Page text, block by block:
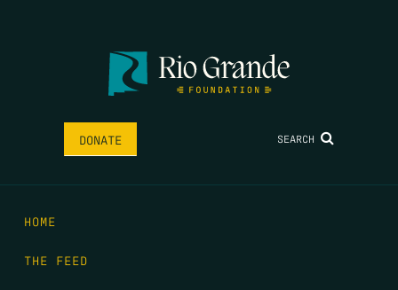
DONATE SEARCH
HOME
THE FEED